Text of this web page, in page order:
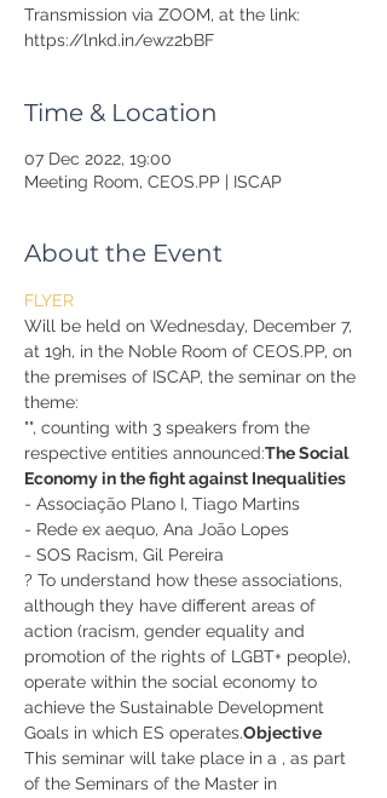
Transmission via ZOOM, at the link:
https://lnkd.in/ewz2bBF
Time & Location
07 Dec 2022, 19:00
Meeting Room, CEOS.PP | ISCAP
About the Event
FLYER
Will be held on Wednesday, December 7,
at 19h, in the Noble Room of CEOS.PP, on
the premises of ISCAP, the seminar on the
theme:
"", counting with 3 speakers from the
respective entities announced:The Social
Economy in the fight against Inequalities
- Associação Plano I, Tiago Martins
- Rede ex aequo, Ana João Lopes
- SOS Racism, Gil Pereira
? To understand how these associations,
although they have different areas of
action (racism, gender equality and
promotion of the rights of LGBT+ people),
operate within the social economy to
achieve the Sustainable Development
Goals in which ES operates.Objective
This seminar will take place in a , as part
of the Seminars of the Master in